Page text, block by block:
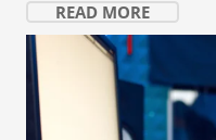
READ MORE